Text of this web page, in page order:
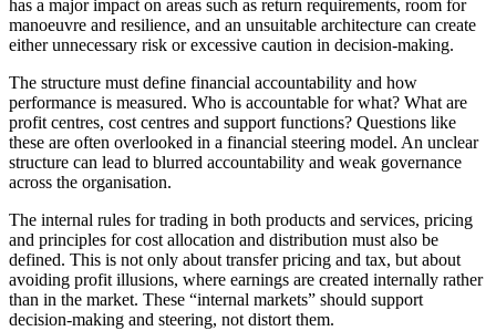
has a major impact on areas such as return requirements, room for
manoeuvre and resilience, and an unsuitable architecture can create
either unnecessary risk or excessive caution in decision-making.
The structure must define financial accountability and how
performance is measured. Who is accountable for what? What are
profit centres, cost centres and support functions? Questions like
these are often overlooked in a financial steering model. An unclear
structure can lead to blurred accountability and weak governance
across the organisation.
The internal rules for trading in both products and services, pricing
and principles for cost allocation and distribution must also be
defined. This is not only about transfer pricing and tax, but about
avoiding profit illusions, where earnings are created internally rather
than in the market. These “internal markets” should support
decision-making and steering, not distort them.